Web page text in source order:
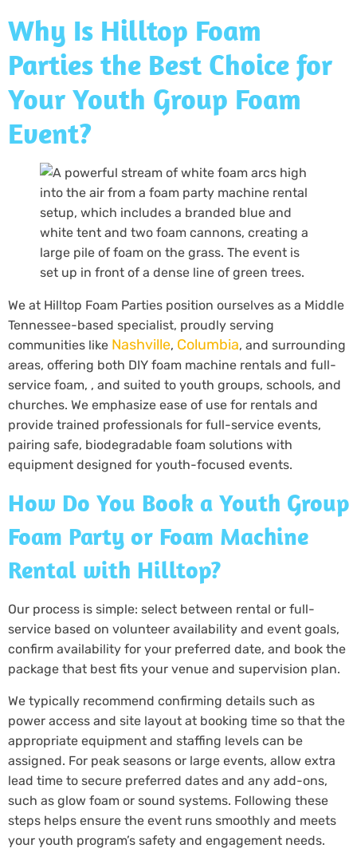
Why Is Hilltop Foam
Parties the Best Choice for
Your Youth Group Foam
Event?
We at Hilltop Foam Parties position ourselves as a Middle
Tennessee-based specialist, proudly serving
communities like Nashville, Columbia, and surrounding
areas, offering both DIY foam machine rentals and full-
service foam, , and suited to youth groups, schools, and
churches. We emphasize ease of use for rentals and
provide trained professionals for full-service events,
pairing safe, biodegradable foam solutions with
equipment designed for youth-focused events.
How Do You Book a Youth Group
Foam Party or Foam Machine
Rental with Hilltop?
Our process is simple: select between rental or full-
service based on volunteer availability and event goals,
confirm availability for your preferred date, and book the
package that best fits your venue and supervision plan.
We typically recommend confirming details such as
power access and site layout at booking time so that the
appropriate equipment and staffing levels can be
assigned. For peak seasons or large events, allow extra
lead time to secure preferred dates and any add-ons,
such as glow foam or sound systems. Following these
steps helps ensure the event runs smoothly and meets
your youth program’s safety and engagement needs.